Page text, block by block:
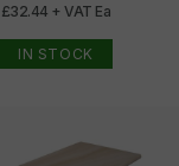
£32.44 + VAT Ea
IN STOCK